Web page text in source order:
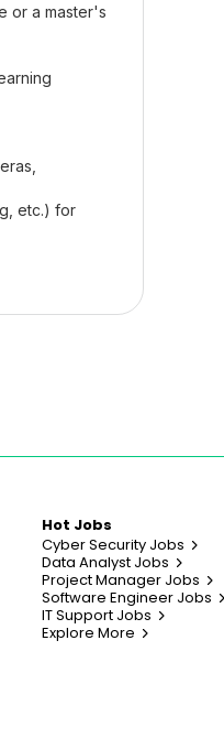
or a master's
etc.) for
Hot Jobs
Cyber Security Jobs
Data Analyst Jobs
Project Manager Jobs
Software Engineer Jobs
IT Support Jobs
Explore More